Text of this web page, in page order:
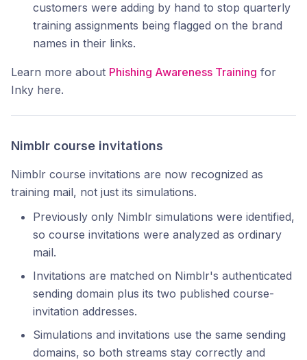
customers were adding by hand to stop quarterly
training assignments being flagged on the brand
names in their links.
Learn more about Phishing Awareness Training for
Inky here.
Nimblr course invitations
Nimblr course invitations are now recognized as
training mail, not just its simulations.
Previously only Nimblr simulations were identified,
so course invitations were analyzed as ordinary
mail.
Invitations are matched on Nimblr's authenticated
sending domain plus its two published course-
invitation addresses.
Simulations and invitations use the same sending
domains, so both streams stay correctly and